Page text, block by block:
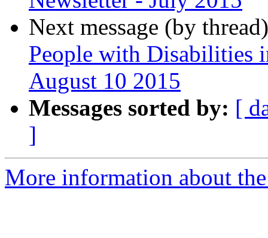
Next message (by
People with Disabilities
August 10 2015
Messages sorted by: [
]
More information about